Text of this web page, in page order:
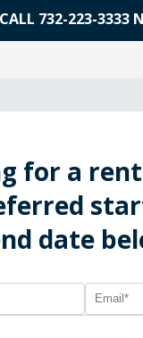
CALL 732-223-3333
for a
date